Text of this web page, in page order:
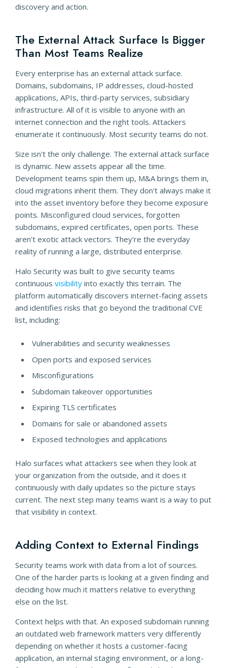
discovery and action.
The External Attack Surface Is Bigger
Than Most Teams Realize
Every enterprise has an external attack surface.
Domains, subdomains, IP addresses, cloud-hosted
applications, APIs, third-party services, subsidiary
infrastructure. All of it is visible to anyone with an
internet connection and the right tools. Attackers
enumerate it continuously. Most security teams do not.
Size isn't the only challenge. The external attack surface
is dynamic. New assets appear all the time.
Development teams spin them up, M&A brings them in,
cloud migrations inherit them. They don't always make it
into the asset inventory before they become exposure
points. Misconfigured cloud services, forgotten
subdomains, expired certificates, open ports. These
aren't exotic attack vectors. They're the everyday
reality of running a large, distributed enterprise.
Halo Security was built to give security teams
continuous visibility into exactly this terrain. The
platform automatically discovers internet-facing assets
and identifies risks that go beyond the traditional CVE
list, including:
Vulnerabilities and security weaknesses
Open ports and exposed services
Misconfigurations
Subdomain takeover opportunities
Expiring TLS certificates
Domains for sale or abandoned assets
Exposed technologies and applications
Halo surfaces what attackers see when they look at
your organization from the outside, and it does it
continuously with daily updates so the picture stays
current. The next step many teams want is a way to put
that visibility in context.
Adding Context to External Findings
Security teams work with data from a lot of sources.
One of the harder parts is looking at a given finding and
deciding how much it matters relative to everything
else on the list.
Context helps with that. An exposed subdomain running
an outdated web framework matters very differently
depending on whether it hosts a customer-facing
application, an internal staging environment, or a long-